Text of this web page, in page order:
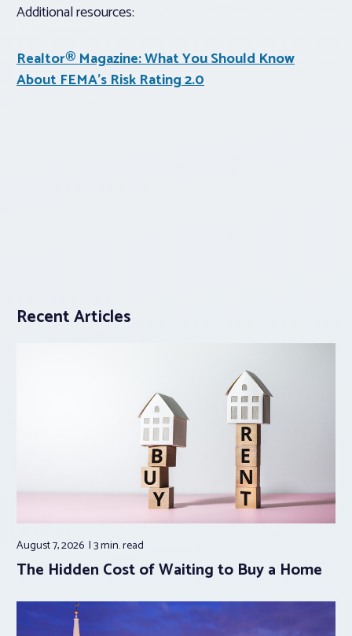
Additional resources:
Realtor® Magazine: What You Should Know
About FEMA’s Risk Rating 2.0
Recent Articles
August 7, 2026 3 min.read
The Hidden Cost of Waiting to Buy a Home